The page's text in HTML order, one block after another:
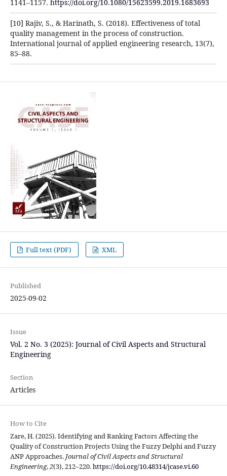
1141–1157. https://doi.org/10.1080/15623599.2019.1683693
[10] Rajiv, S., & Harinath, S. (2018). Effectiveness of total
quality management in the process of construction.
International journal of applied engineering research, 13(7),
85–88.
Full text (PDF) XML
Published
2025-09-02
Issue
Vol. 2 No. 3 (2025): Journal of Civil Aspects and Structural
Engineering
Section
Articles
How to Cite
Zare, H. (2025). Identifying and Ranking Factors Affecting the
Quality of Construction Projects Using the Fuzzy Delphi and Fuzzy
ANP Approaches. Journal of Civil Aspects and Structural
Engineering,2(3), 212–220.https://doi.org/10.48314/jcase.vi.60